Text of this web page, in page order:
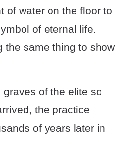
of water on the floor to
of eternal life.
the same thing to show
of the elite so
the practice
of years later in